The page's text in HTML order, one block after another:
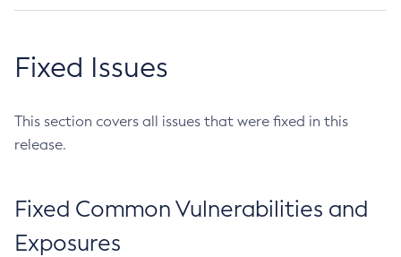
Fixed Issues
This section covers all issues that were fixed in this
release.
Fixed Common Vulnerabilities and
Exposures